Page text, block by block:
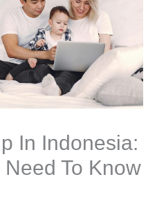
In Indonesia:
To Know